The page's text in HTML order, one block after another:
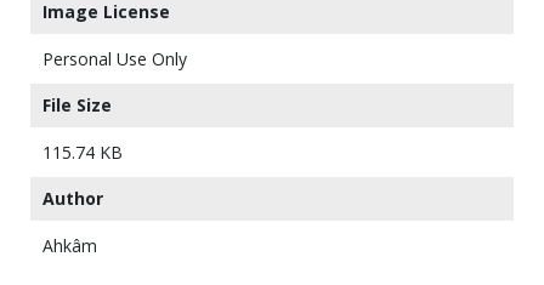
Image License
Personal Use Only
File Size
115.74 KB
Author
Ahkâm